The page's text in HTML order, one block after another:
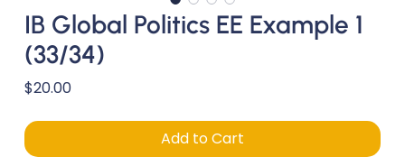
IB Global Politics EE Example 1
(33/34)
$20.00Price
Add to Cart